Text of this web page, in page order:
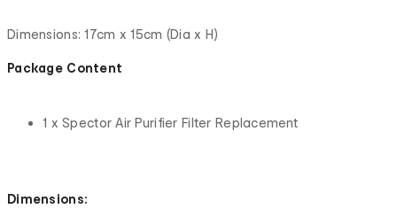
Dimensions: 17cm x 15cm (Dia x H)
Package Content
1 x Spector Air Purifier Filter Replacement
Dimensions: